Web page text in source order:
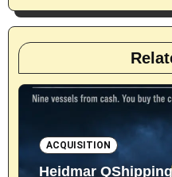
ACQUISITION
Heidmar